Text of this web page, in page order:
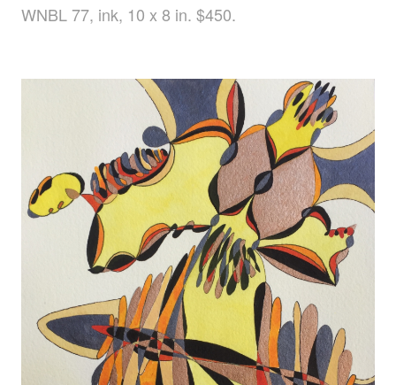
WNBL 77, ink, 10 x 8 in. $450.